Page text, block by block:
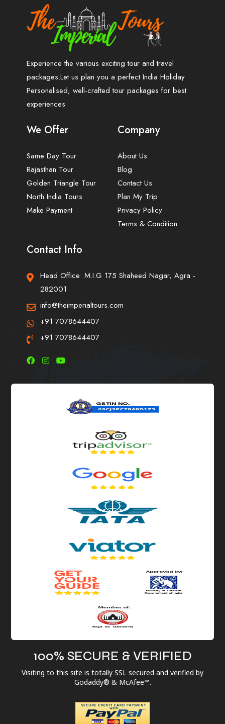
Experience the various exciting tour and travel
packages.Let us plan you a perfect India Holiday
Personalised, well-crafted tour packages for best
experiences
We Offer
Same Day Tour
Rajasthan Tour
Golden Triangle Tour
North India Tours
Make Payment
Company
About Us
Blog
Contact Us
Plan My Trip
Privacy Policy
Terms & Condition
Contact Info
Head Office: M.I.G 175 Shaheed Nagar, Agra -
282001
info@theimperialtours.com
+91 7078644407
+91 7078644407
100% SECURE & VERIFIED
Visiting to this site is totally SSL secured and verified by
Godaddy® & McAfee™.